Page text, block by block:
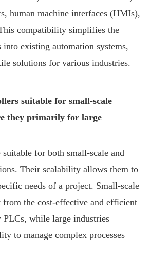
human machine interfaces (HMIs),
compatibility simplifies the
existing automation systems,
solutions for various industries.
suitable for small-scale
they primarily for large
for both small-scale and
Their scalability allows them to
needs of a project. Small-scale
from the cost-effective and efficient
while large industries
to manage complex processes